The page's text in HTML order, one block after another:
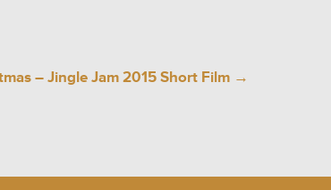
– Jingle Jam 2015 Short Film →